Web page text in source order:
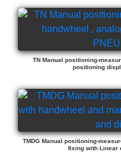
TN Manual positioning-
positioning
TMDG Manual positioning-
fixing with Linear